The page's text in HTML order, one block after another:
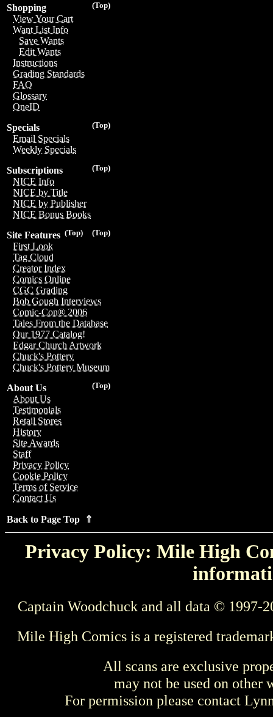
(Top)
Shopping
View Your Cart
Want List Info
Save Wants
Edit Wants
Instructions
Grading Standards
FAQ
Glossary
OneID
(Top)
Specials
Email Specials
Weekly Specials
(Top)
Subscriptions
NICE Info
NICE by Title
NICE by Publisher
NICE Bonus Books
(Top)
(Top)
Site Features
First Look
Tag Cloud
Creator Index
Comics Online
CGC Grading
Bob Gough Interviews
Comic-Con® 2006
Tales From the Database
Our 1977 Catalog!
Edgar Church Artwork
Chuck's Pottery
Chuck's Pottery Museum
(Top)
About Us
About Us
Testimonials
Retail Stores
History
Site Awards
Staff
Privacy Policy
Cookie Policy
Terms of Service
Contact Us
Back to Page Top ⇑
Privacy Policy: Mile High
Captain Woodchuck and all data © 1997-
Mile High Comics is a registered
All scans are exclusive
may not be used on other
For permission please contact